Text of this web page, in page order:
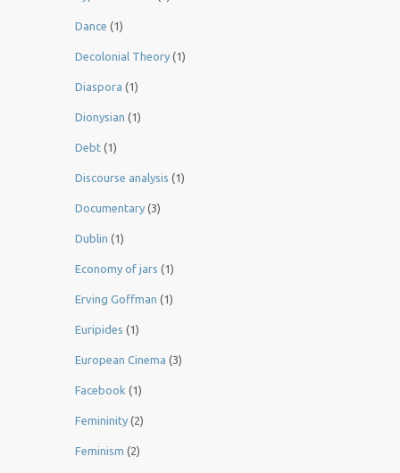
Dance (1)
Decolonial Theory (1)
Diaspora (1)
Dionysian (1)
Debt (1)
Discourse analysis (1)
Documentary (3)
Dublin (1)
Economy of jars (1)
Erving Goffman (1)
Euripides (1)
European Cinema (3)
Facebook (1)
Femininity (2)
Feminism (2)